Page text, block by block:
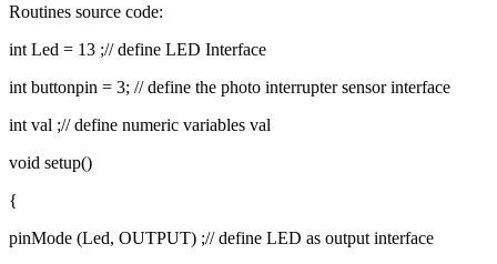
Routines source code:
int Led = 13 ;// define LED Interface
int buttonpin = 3; // define the photo interrupter sensor interface
int val ;// define numeric variables val
void setup()
{
pinMode (Led, OUTPUT) ;// define LED as output interface